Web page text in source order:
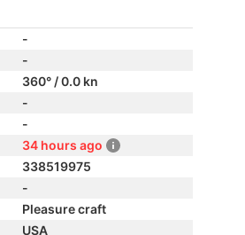
-
-
360° / 0.0 kn
-
-
34 hours ago
338519975
-
Pleasure craft
USA